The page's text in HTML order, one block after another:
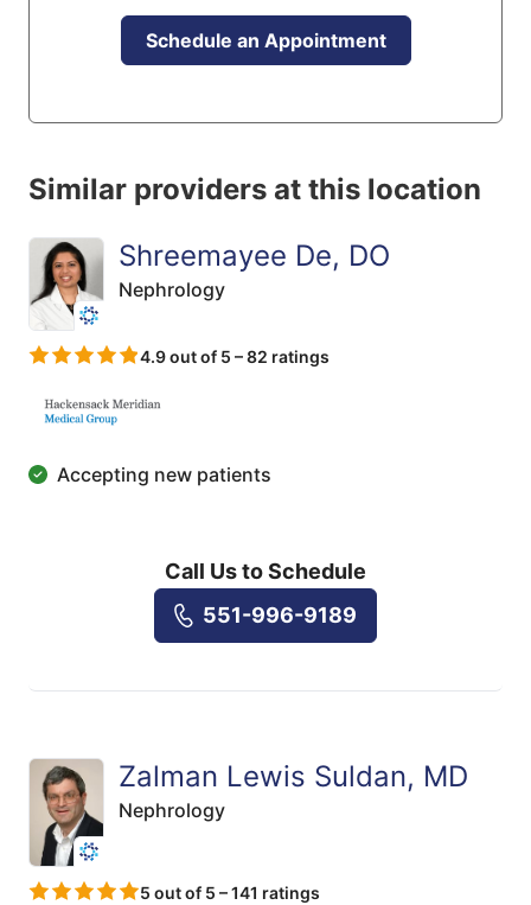
Schedule an Appointment
Similar providers at this location
Shreemayee De, DO
Nephrology
4.9 out of 5 – 82 ratings
Accepting new patients
Call Us to Schedule
551-996-9189
Zalman Lewis Suldan, MD
Nephrology
5 out of 5 – 141 ratings